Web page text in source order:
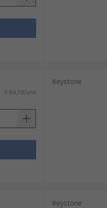
R 84,18/unit
Keystone
Keystone